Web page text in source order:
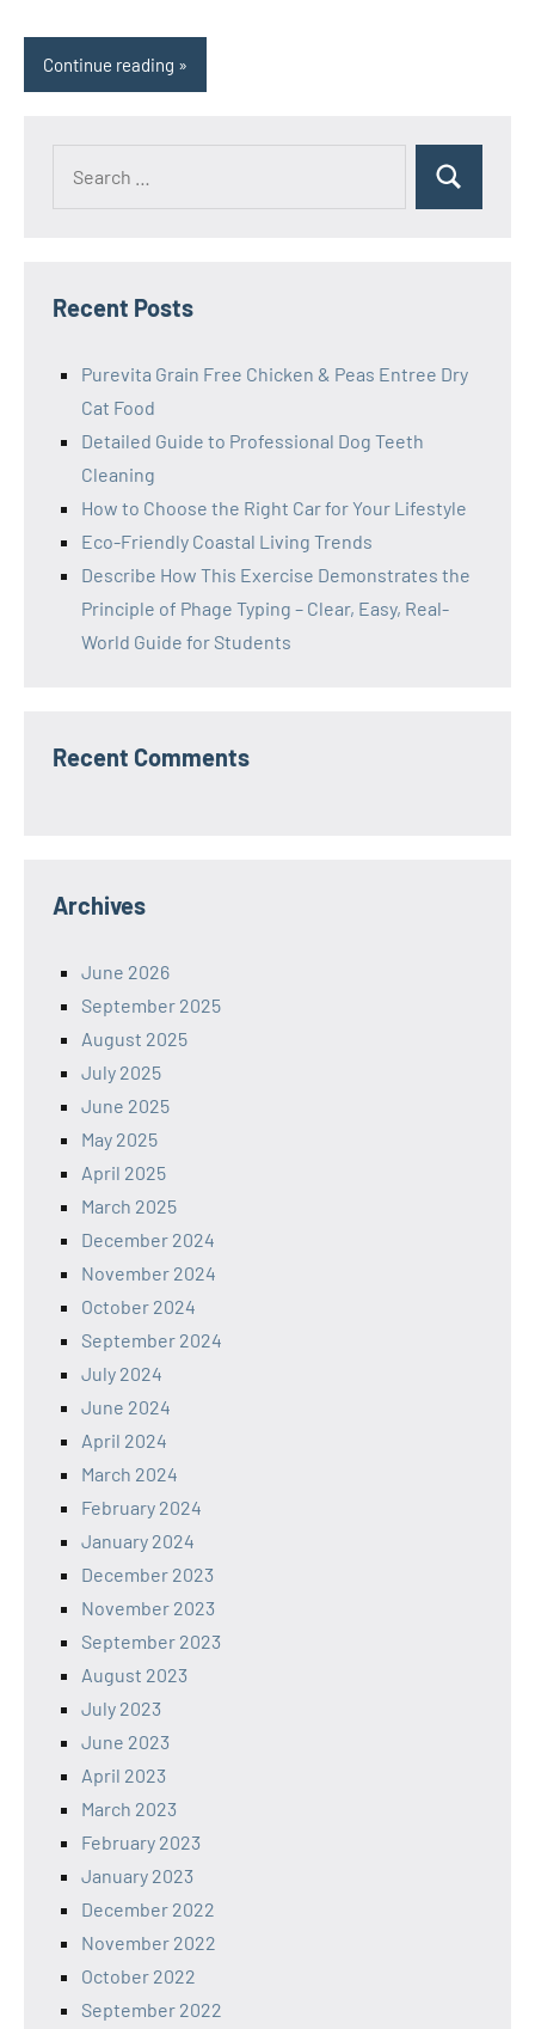
Continue reading
Search
Recent Posts
Purevita Grain Free Chicken & Peas Entree Dry
Cat Food
Detailed Guide to Professional Dog Teeth
Cleaning
How to Choose the Right Car for Your Lifestyle
Eco-Friendly Coastal Living Trends
Describe How This Exercise Demonstrates the
Principle of Phage Typing – Clear, Easy, Real-
World Guide for Students
Recent Comments
Archives
June 2026
September 2025
August 2025
July 2025
June 2025
May 2025
April 2025
March 2025
December 2024
November 2024
October 2024
September 2024
July 2024
June 2024
April 2024
March 2024
February 2024
January 2024
December 2023
November 2023
September 2023
August 2023
July 2023
June 2023
April 2023
March 2023
February 2023
January 2023
December 2022
November 2022
October 2022
September 2022